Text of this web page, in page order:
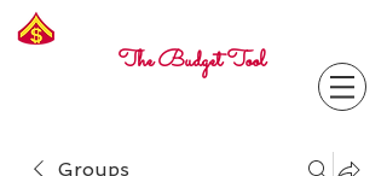
The Budget Tool
Groups